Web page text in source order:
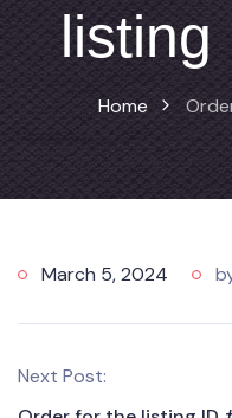
listing
Home
March 5, 2024
Next Post: